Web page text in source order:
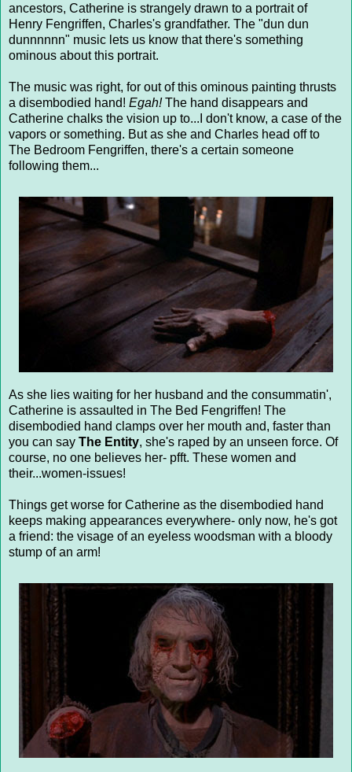
ancestors, Catherine is strangely drawn to a portrait of
Henry Fengriffen, Charles's grandfather. The "dun dun
dunnnnnn" music lets us know that there's something
ominous about this portrait.
The music was right, for out of this ominous painting thrusts
a disembodied hand! Egah!The hand disappears and
Catherine chalks the vision up to...I don't know, a case of the
vapors or something. But as she and Charles head off to
The Bedroom Fengriffen, there's a certain someone
following them...
As she lies waiting for her husband and the consummatin',
Catherine is assaulted in The Bed Fengriffen! The
disembodied hand clamps over her mouth and, faster than
you can say The Entity, she's raped by an unseen force. Of
course, no one believes her- pfft. These women and
their...women-issues!
Things get worse for Catherine as the disembodied hand
keeps making appearances everywhere- only now, he's got
a friend: the visage of an eyeless woodsman with a bloody
stump of an arm!